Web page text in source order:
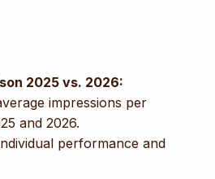
2025 vs. 2026:
impressions per
and 2026.
performance and